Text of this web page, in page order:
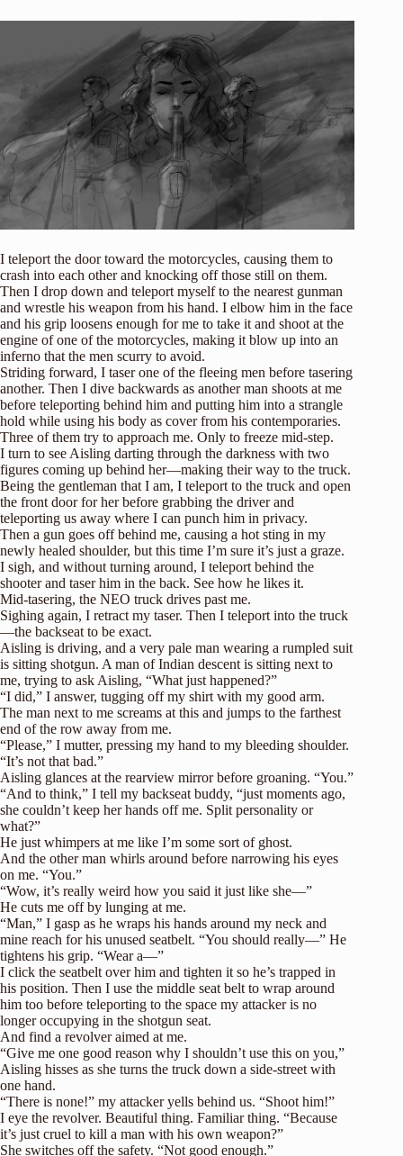
I teleport the door toward the motorcycles, causing them to
crash into each other and knocking off those still on them.
Then I drop down and teleport myself to the nearest gunman
and wrestle his weapon from his hand. I elbow him in the face
and his grip loosens enough for me to take it and shoot at the
engine of one of the motorcycles, making it blow up into an
inferno that the men scurry to avoid.
Striding forward, I taser one of the fleeing men before tasering
another. Then I dive backwards as another man shoots at me
before teleporting behind him and putting him into a strangle
hold while using his body as cover from his contemporaries.
Three of them try to approach me. Only to freeze mid-step.
I turn to see Aisling darting through the darkness with two
figures coming up behind her—making their way to the truck.
Being the gentleman that I am, I teleport to the truck and open
the front door for her before grabbing the driver and
teleporting us away where I can punch him in privacy.
Then a gun goes off behind me, causing a hot sting in my
newly healed shoulder, but this time I’m sure it’s just a graze.
I sigh, and without turning around, I teleport behind the
shooter and taser him in the back. See how he likes it.
Mid-tasering, the NEO truck drives past me.
Sighing again, I retract my taser. Then I teleport into the truck
—the backseat to be exact.
Aisling is driving, and a very pale man wearing a rumpled suit
is sitting shotgun. A man of Indian descent is sitting next to
me, trying to ask Aisling, “What just happened?”
“I did,” I answer, tugging off my shirt with my good arm.
The man next to me screams at this and jumps to the farthest
end of the row away from me.
“Please,” I mutter, pressing my hand to my bleeding shoulder.
“It’s not that bad.”
Aisling glances at the rearview mirror before groaning. “You.”
“And to think,” I tell my backseat buddy, “just moments ago,
she couldn’t keep her hands off me. Split personality or
what?”
He just whimpers at me like I’m some sort of ghost.
And the other man whirls around before narrowing his eyes
on me. “You.”
“Wow, it’s really weird how you said it just like she—”
He cuts me off by lunging at me.
“Man,” I gasp as he wraps his hands around my neck and
mine reach for his unused seatbelt. “You should really—” He
tightens his grip. “Wear a—”
I click the seatbelt over him and tighten it so he’s trapped in
his position. Then I use the middle seat belt to wrap around
him too before teleporting to the space my attacker is no
longer occupying in the shotgun seat.
And find a revolver aimed at me.
“Give me one good reason why I shouldn’t use this on you,”
Aisling hisses as she turns the truck down a side-street with
one hand.
“There is none!” my attacker yells behind us. “Shoot him!”
I eye the revolver. Beautiful thing. Familiar thing. “Because
it’s just cruel to kill a man with his own weapon?”
She switches off the safety. “Not good enough.”